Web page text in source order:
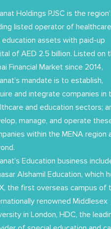
Holdings PJSC is the
listed operator of healthcare
education assets with paid-up
of AED 2.5 billion. Listed on
Financial Market since 2014,
mandate is to establish,
and integrate companies in
and education sectors;
manage, and operate
within the MENA region
Education business
Alshamil Education, which
the first overseas campus of
renowned Middlesex
in London, HDC, the